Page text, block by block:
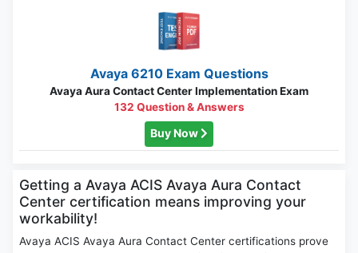
Avaya 6210 Exam Questions
Avaya Aura Contact Center Implementation Exam
132 Question & Answers
Buy Now
Getting a Avaya ACIS Avaya Aura Contact
Center certification means improving your
workability!
Avaya ACIS Avaya Aura Contact Center certifications prove